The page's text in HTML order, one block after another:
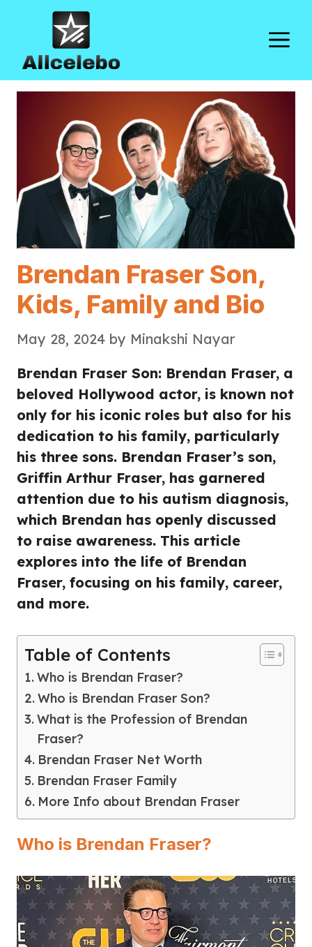
content
Brendan Fraser Son,
Kids, Family and Bio
May 28, 2024 by Minakshi Nayar
Brendan Fraser Son: Brendan Fraser, a
beloved Hollywood actor, is known not
only for his iconic roles but also for his
dedication to his family, particularly
his three sons. Brendan Fraser’s son,
Griffin Arthur Fraser, has garnered
attention due to his autism diagnosis,
which Brendan has openly discussed
to raise awareness. This article
explores into the life of Brendan
Fraser, focusing on his family, career,
and more.
Table of Contents
Who is Brendan Fraser?
Who is Brendan Fraser Son?
What is the Profession of Brendan
Fraser?
Brendan Fraser Net Worth
Brendan Fraser Family
More Info about Brendan Fraser
Who is Brendan Fraser?